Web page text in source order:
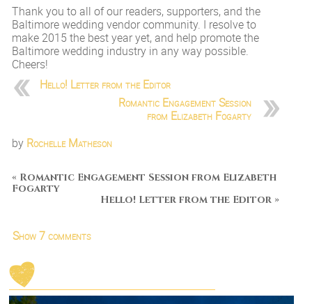
Thank you to all of our readers, supporters, and the
Baltimore wedding vendor community. I resolve to
make 2015 the best year yet, and help promote the
Baltimore wedding industry in any way possible.
Cheers!
Hello! Letter from the Editor
Romantic Engagement Session
from Elizabeth Fogarty
by Rochelle Matheson
« Romantic Engagement Session from Elizabeth
Fogarty
Hello! Letter from the Editor »
Show7 comments